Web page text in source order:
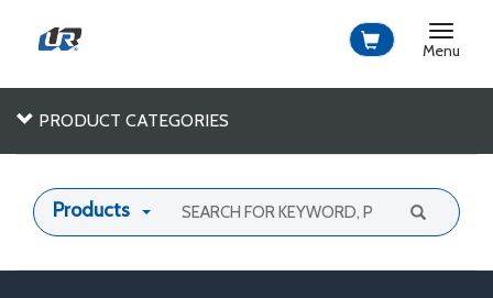
Toggle
Menu
PRODUCT CATEGORIES
Products